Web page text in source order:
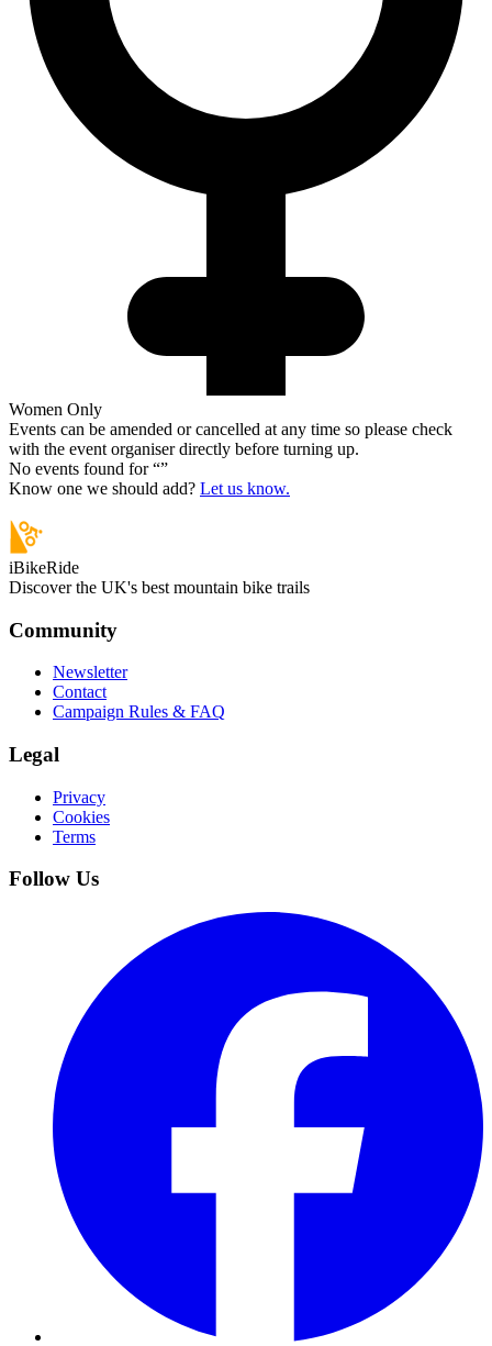
Women Only
Events can be amended or cancelled at any time so please check
with the event organiser directly before turning up.
No events found for “”
Know one we should add? Let us know.
iBikeRide
Discover the UK's best mountain bike trails
Community
Newsletter
Contact
Campaign Rules & FAQ
Legal
Privacy
Cookies
Terms
Follow Us